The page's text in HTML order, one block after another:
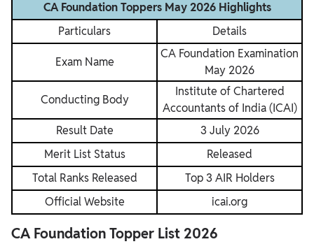
CA Foundation Toppers May 2026 Highlights
Particulars
Details
Exam Name
CA Foundation Examination
May 2026
Conducting Body
Institute of Chartered
Accountants of India (ICAI)
Result Date
3 July 2026
Merit List Status
Released
Total Ranks Released
Top 3 AIR Holders
Official Website
icai.org
CA Foundation Topper List 2026